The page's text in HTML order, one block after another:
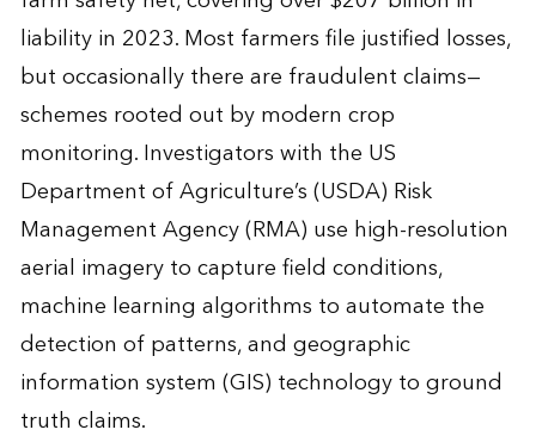
liability in 2023. Most farmers file justified losses,
but occasionally there are fraudulent claims—
schemes rooted out by modern crop
monitoring. Investigators with the US
Department of Agriculture’s (USDA) Risk
Management Agency (RMA) use high-resolution
aerial imagery to capture field conditions,
machine learning algorithms to automate the
detection of patterns, and geographic
information system (GIS) technology to ground
truth claims.